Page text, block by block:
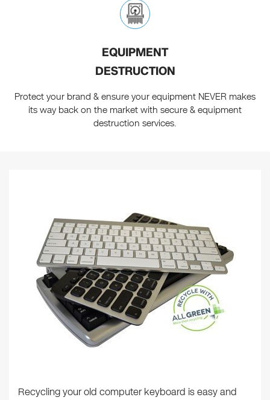
EQUIPMENT
DESTRUCTION
Protect your brand & ensure your equipment NEVER makes
its way back on the market with secure & equipment
destruction services.
Recycling your old computer keyboard is easy and